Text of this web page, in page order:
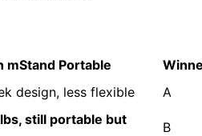
mStand Portable
design, less flexible
A
still portable but
B